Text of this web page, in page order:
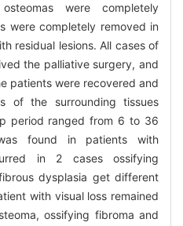
were completely
were completely removed in
residual lesions. All cases of
the palliative surgery, and
patients were recovered and
of the surrounding tissues
period ranged from 6 to 36
found in patients with
in 2 cases ossifying
dysplasia get different
with visual loss remained
ossifying fibroma and